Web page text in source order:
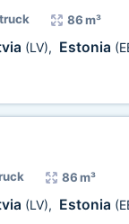
86 m³
(LV), Estonia
86 m³
(LV), Estonia